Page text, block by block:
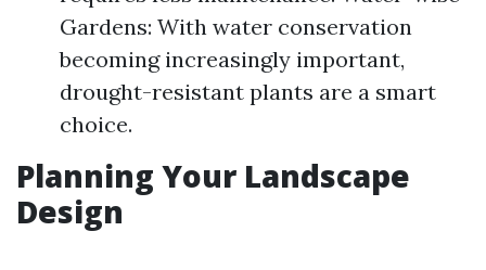
Gardens: With water conservation
becoming increasingly important,
drought-resistant plants are a smart
choice.
Planning Your Landscape
Design